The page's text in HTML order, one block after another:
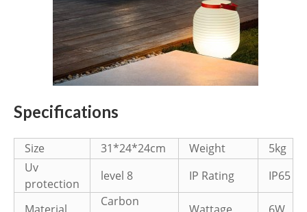
Specifications
Size 31*24*24cm Weight
5kg
Uv
protection
level 8 IP Rating IP65
Material
Carbon
Wattage 6W